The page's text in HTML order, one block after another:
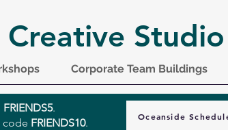
Studio
Corporate Team Buildings
FRIENDS5.
code FRIENDS10.
Oceanside